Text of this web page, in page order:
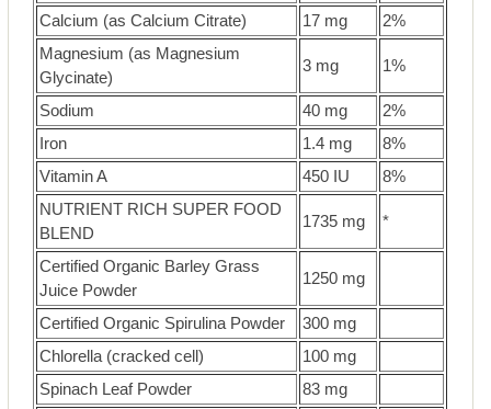
Calcium (as Calcium Citrate)
17 mg
2%
Magnesium (as Magnesium
Glycinate)
3 mg 1%
Sodium 40 mg
2%
Iron
1.4 mg
8%
Vitamin A
450 IU
8%
NUTRIENT RICH SUPER FOOD
BLEND
1735 mg *
Certified Organic Barley Grass
Juice Powder
1250 mg
Certified Organic Spirulina Powder
300 mg
Chlorella (cracked cell)
100 mg
Spinach Leaf Powder
83 mg